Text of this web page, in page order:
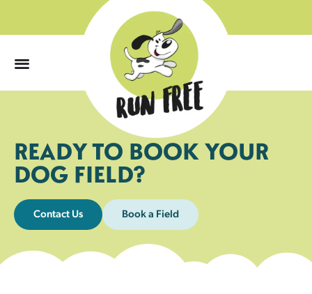
READY TO BOOK YOUR
DOG FIELD?
Contact Us Book a Field